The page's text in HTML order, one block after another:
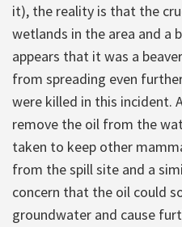
it), the reality is that the
wetlands in the area and a
appears that it was a
from spreading even
were killed in this incident.
remove the oil from the
taken to keep other
from the spill site and a
concern that the oil could
groundwater and cause